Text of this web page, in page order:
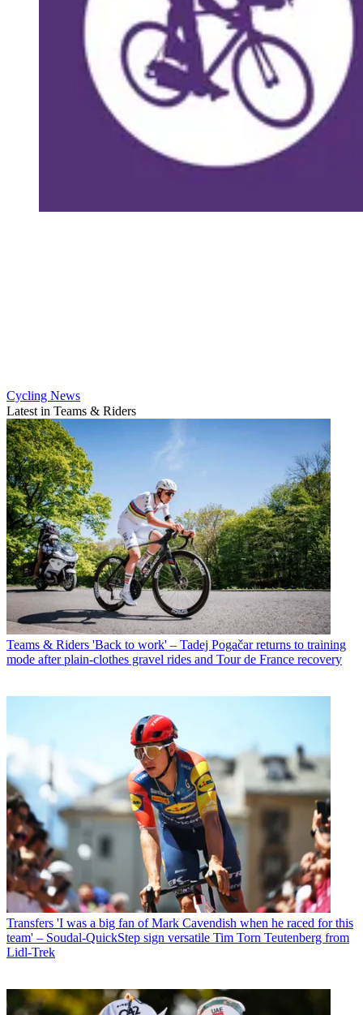
Cycling News
Latest in Teams & Riders
Teams & Riders 'Back to work' – Tadej Pogačar returns to training
mode after plain-clothes gravel rides and Tour de France recovery
Transfers 'I was a big fan of Mark Cavendish when he raced for this
team' – Soudal-QuickStep sign versatile Tim Torn Teutenberg from
Lidl-Trek